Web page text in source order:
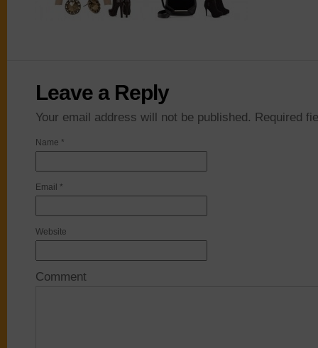
Leave a Reply
Your email address will not be published. Required
Name *
Email *
Website
Comment